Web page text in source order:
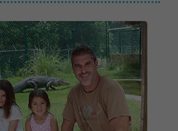
Book Now
Learn More